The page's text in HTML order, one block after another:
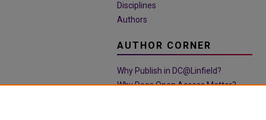
Disciplines
Authors
AUTHOR CORNER
Why Publish in DC@Linfield?
Why Does Open Access Matter?